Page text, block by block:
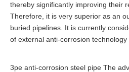
thereby significantly improving their
Therefore, it is very superior as an
buried pipelines. It is currently
of external anti-corrosion technology
3pe anti-corrosion steel pipe The